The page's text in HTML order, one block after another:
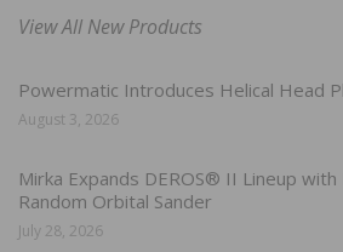
View All New Products
Powermatic Introduces Helical Head
August 3, 2026
Mirka Expands DEROS® II Lineup
Random Orbital Sander
July 28, 2026